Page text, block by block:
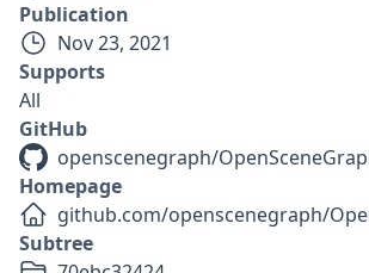
Publication
Nov 23, 2021
Supports
All
GitHub
openscenegraph/
Homepage
github.com/openscenegraph/
Subtree